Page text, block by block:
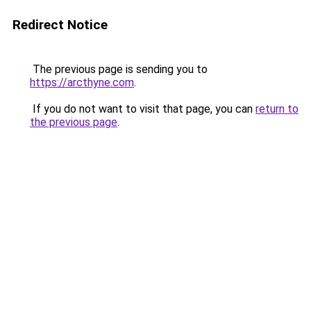
Redirect Notice
The previous page is sending you to
https://arcthyne.com.
If you do not want to visit that page, you can return to
the previous page.